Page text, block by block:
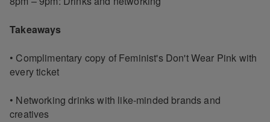
Takeaways
• Complimentary copy of Feminist's Don't Wear Pink with
every ticket
• Networking drinks with like-minded brands and
creatives